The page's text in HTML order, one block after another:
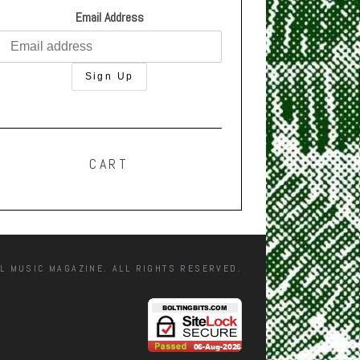
Email Address
CART
MAGAZINE. ALL RIGHTS RESERVED.